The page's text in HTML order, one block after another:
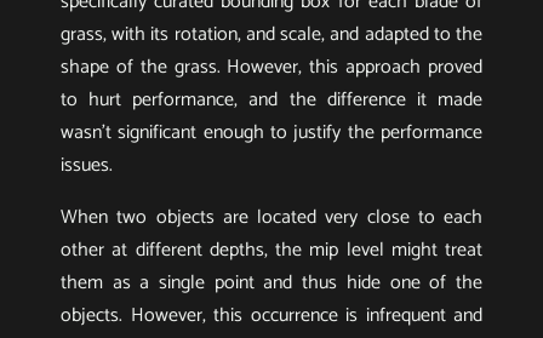
grass, with its rotation, and scale, and adapted to the
shape of the grass. However, this approach proved
to hurt performance, and the difference it made
wasn’t significant enough to justify the performance
issues.
When two objects are located very close to each
other at different depths, the mip level might treat
them as a single point and thus hide one of the
objects. However, this occurrence is infrequent and